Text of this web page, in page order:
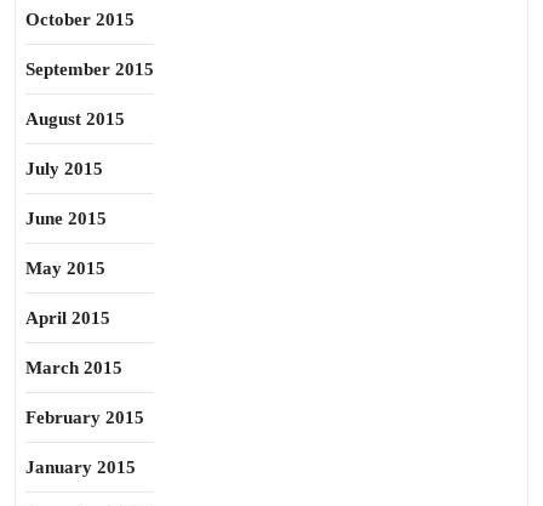
October 2015
September 2015
August 2015
July 2015
June 2015
May 2015
April 2015
March 2015
February 2015
January 2015